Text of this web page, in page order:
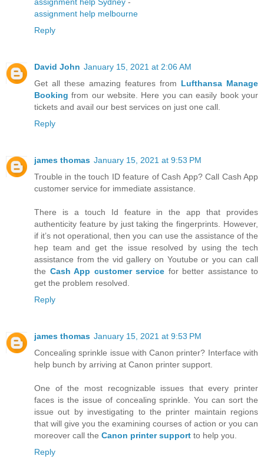
assignment help melbourne
Reply
David John January 15, 2021 at 2:06 AM
Get all these amazing features from Lufthansa Manage
Booking from our website. Here you can easily book your
tickets and avail our best services on just one call.
Reply
james thomas January 15, 2021 at 9:53 PM
Trouble in the touch ID feature of Cash App? Call Cash App
customer service for immediate assistance.
There is a touch Id feature in the app that provides
authenticity feature by just taking the fingerprints. However,
if it’s not operational, then you can use the assistance of the
hep team and get the issue resolved by using the tech
assistance from the vid gallery on Youtube or you can call
the Cash App customer service for better assistance to
get the problem resolved.
Reply
james thomas January 15, 2021 at 9:53 PM
Concealing sprinkle issue with Canon printer? Interface with
help bunch by arriving at Canon printer support.
One of the most recognizable issues that every printer
faces is the issue of concealing sprinkle. You can sort the
issue out by investigating to the printer maintain regions
that will give you the examining courses of action or you can
moreover call the Canon printer support to help you.
Reply